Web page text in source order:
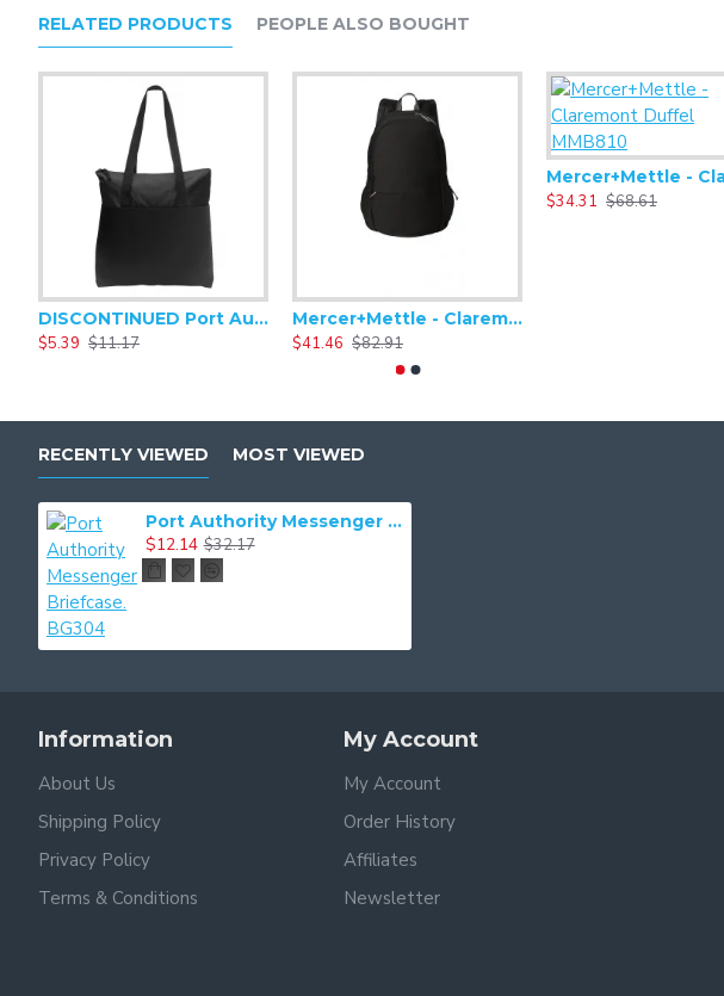
RELATED PRODUCTS PEOPLE ALSO BOUGHT
DISCONTINUED Port Authority Zip-Top Convention Tote. BG407
$5.39 $11.17
Mercer+Mettle - Claremont Backpack MMB210
$41.46 $82.91
$34.31 $68.61
RECENTLY VIEWED MOST VIEWED
Port Authority Messenger Briefcase. BG304
$12.14 $32.17
Information
About Us
Shipping Policy
Privacy Policy
Terms & Conditions
My Account
My Account
Order History
Affiliates
Newsletter